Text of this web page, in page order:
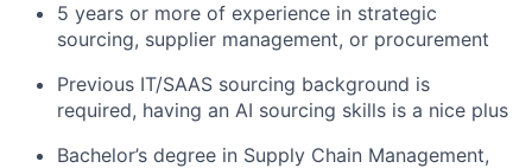
5 years or more of experience in strategic
sourcing, supplier management, or procurement
Previous IT/SAAS sourcing background is
required, having an AI sourcing skills is a nice plus
Bachelor’s degree in Supply Chain Management,